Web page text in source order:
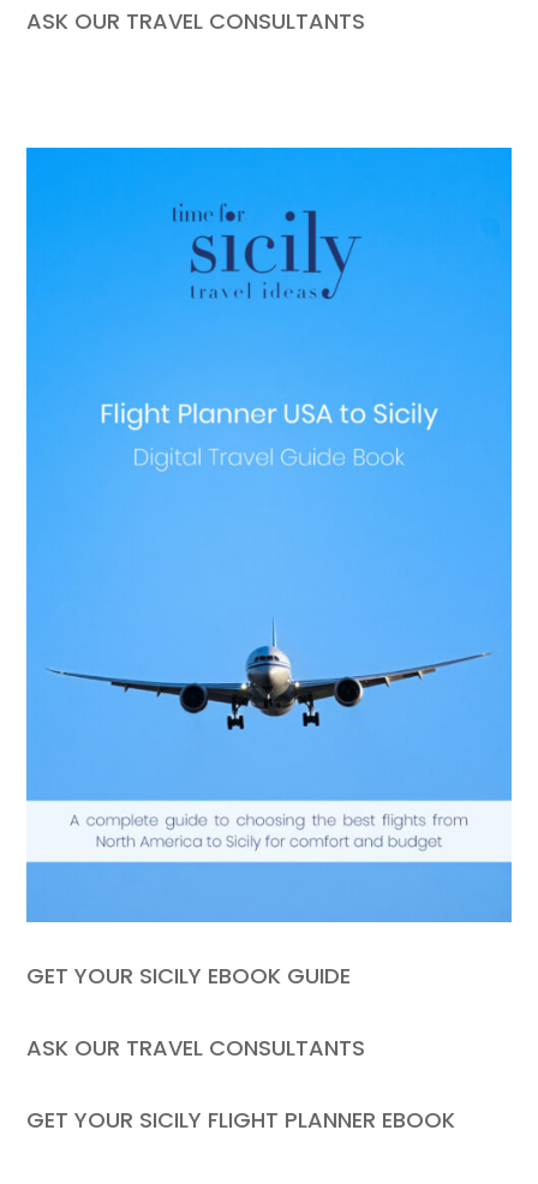
ASK OUR TRAVEL CONSULTANTS
GET YOUR SICILY EBOOK GUIDE
ASK OUR TRAVEL CONSULTANTS
GET YOUR SICILY FLIGHT PLANNER EBOOK